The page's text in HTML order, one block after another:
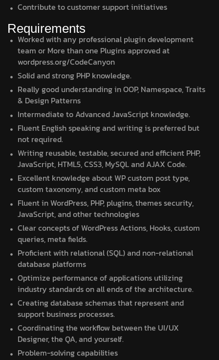
Contribute to customer support initiatives
Requirements
Worked with any professional plugin development
team or More than one Plugins approved at
wordpress.org/CodeCanyon
Solid and strong PHP knowledge.
Really good understanding in OOP, Namespace, Traits
& Design Patterns
Intermediate to Advanced JavaScript knowledge.
Fluent English speaking and writing is preferred but
not required.
Writing reusable, testable, secured and efficient PHP,
JavaScript, HTML5, CSS3, MySQL and AJAX Code.
Excellent knowledge about WP custom post type,
custom taxonomy, and custom meta box
Fluent in WordPress, PHP, plugins, themes security,
JavaScript, and other technologies
Clear concepts of WordPress Actions, Hooks, custom
queries, meta fields.
Proficient with relational (SQL) and non-relational
database platforms
Optimize performance of applications utilizing
industry standards on all ends of the architecture.
Creating database schemas that represent and
support business processes.
Coordinating the workflow between the UI/UX
Designer, the QA, and yourself.
Problem-solving capabilities